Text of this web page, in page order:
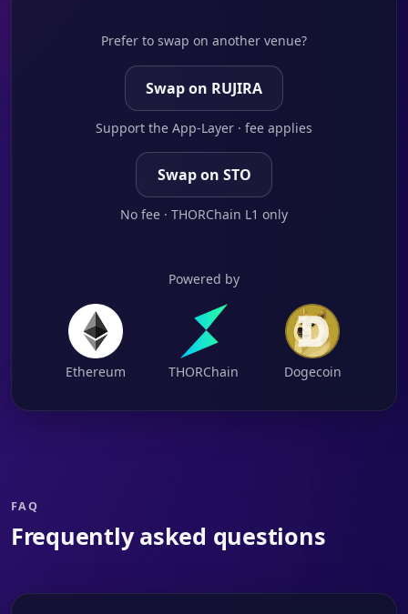
Prefer to swap on another venue?
Swap on RUJIRA
Support the App-Layer · fee applies
Swap on STO
No fee · THORChain L1 only
Powered by
Ethereum THORChain Dogecoin
FAQ
Frequently asked questions